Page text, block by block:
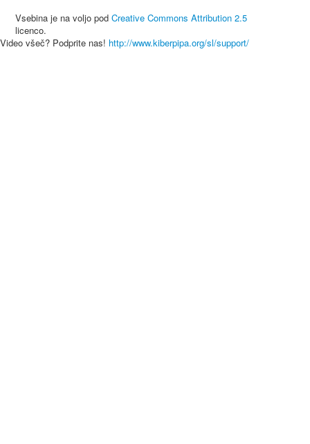
Vsebina je na voljo pod Creative Commons Attribution 2.5
licenco.
Video všeč? Podprite nas! http://www.kiberpipa.org/sl/support/